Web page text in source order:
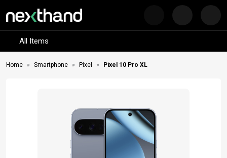
All Items
Home Smartphone Pixel Pixel 10 Pro XL